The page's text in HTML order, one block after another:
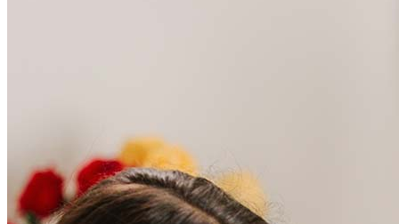
Frequently asked questions
How much does it cost to refinance?